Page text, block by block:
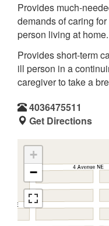
Provides much-
demands of caring
person living at home.
Provides short-term
ill person in a
caregiver to take a
4036475511
Get Directions
+
−